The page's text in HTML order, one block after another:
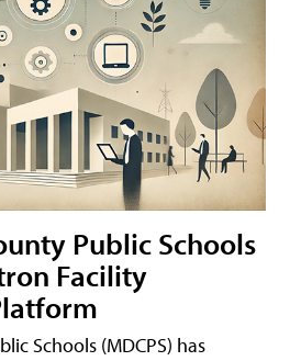
Public Schools
Facility
Schools (MDCPS) has